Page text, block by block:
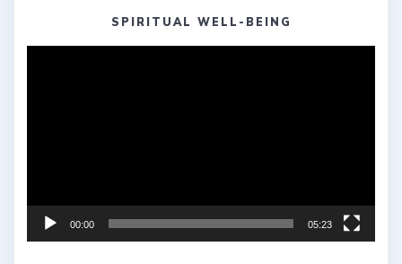
SPIRITUAL WELL-BEING
00:00 05:23